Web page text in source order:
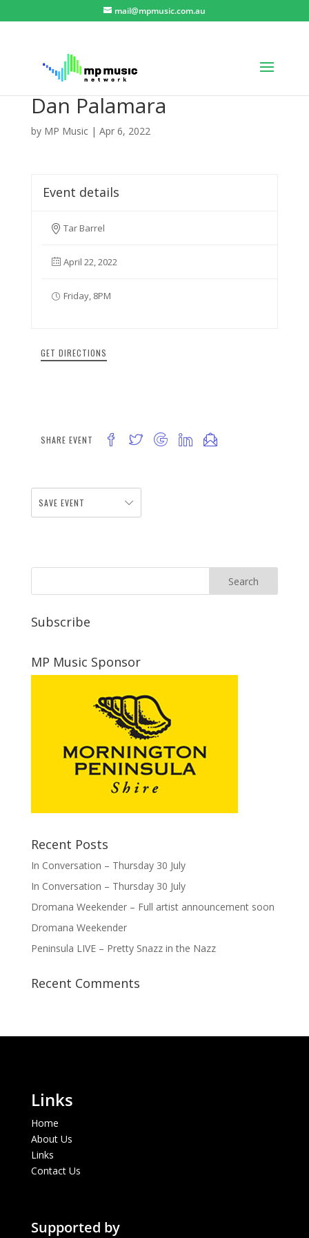
mail@mpmusic.com.au
Dan Palamara
by MP Music| Apr 6, 2022
Event details
Tar Barrel
April 22, 2022
Friday, 8PM
GET DIRECTIONS
SHARE EVENT
SAVE EVENT
Subscribe
MP Music Sponsor
Recent Posts
In Conversation – Thursday 30 July
In Conversation – Thursday 30 July
Dromana Weekender – Full artist announcement soon
Dromana Weekender
Peninsula LIVE – Pretty Snazz in the Nazz
Recent Comments
Links
Home
About Us
Links
Contact Us
Supported by